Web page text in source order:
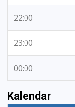
22:00
23:00
00:00
Kalendar